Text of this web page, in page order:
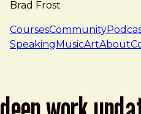
Brad Frost
navigation
CoursesCommunity
SpeakingMusicArtAbout